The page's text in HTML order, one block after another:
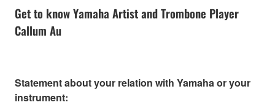
Get to know Yamaha Artist and Trombone Player
Callum Au
Statement about your relation with Yamaha or your
instrument: